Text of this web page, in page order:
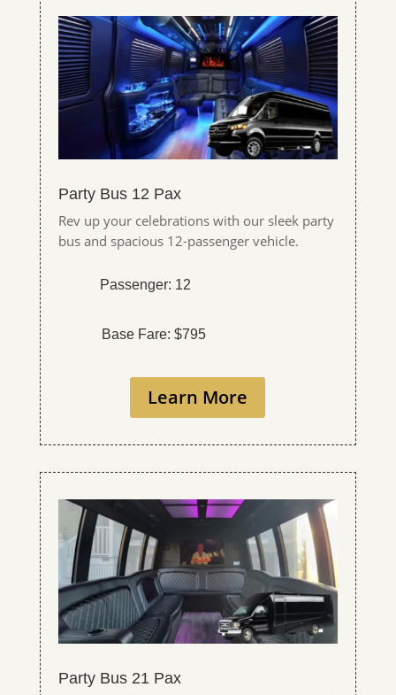
Party Bus 12 Pax
Rev up your celebrations with our sleek party
bus and spacious 12-passenger vehicle.
Passenger: 12
Base Fare: $795
Learn More
Party Bus 21 Pax